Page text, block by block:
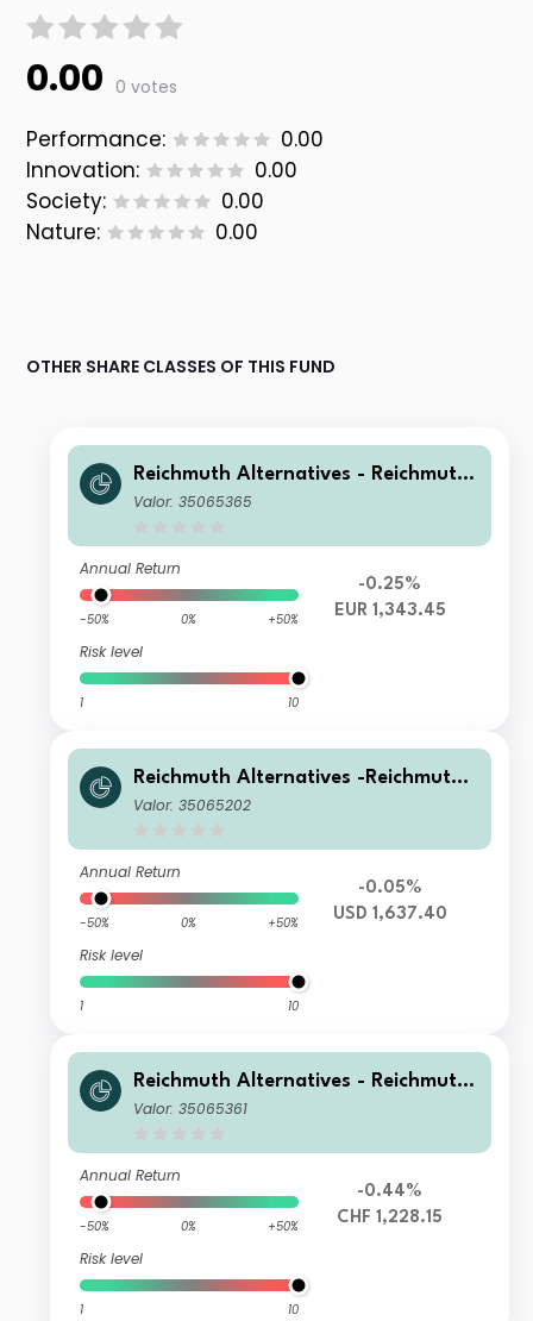
0.00 0 votes
Performance:
0.00
Innovation:
0.00
Society:
0.00
Nature:
0.00
OTHER SHARE CLASSES OF THIS FUND
Reichmuth Alternatives - Reichmuth
Matterhorn+ EU A
Valor: 35065365
Annual Return
-50% 0% +50%
Risk level
1 10
-0.25%
EUR 1,343.45
Reichmuth Alternatives -Reichmuth
Matterhorn+ UI A
Valor: 35065202
Annual Return
-50% 0% +50%
Risk level
1 10
-0.05%
USD 1,637.40
Reichmuth Alternatives - Reichmuth
Matterhorn+ CH A
Valor: 35065361
Annual Return
-50% 0% +50%
Risk level
1 10
-0.44%
CHF 1,228.15